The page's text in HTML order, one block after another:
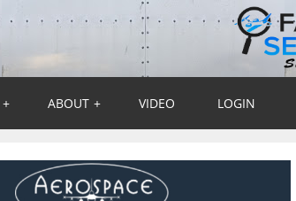
+ ABOUT + VIDEO LOGIN